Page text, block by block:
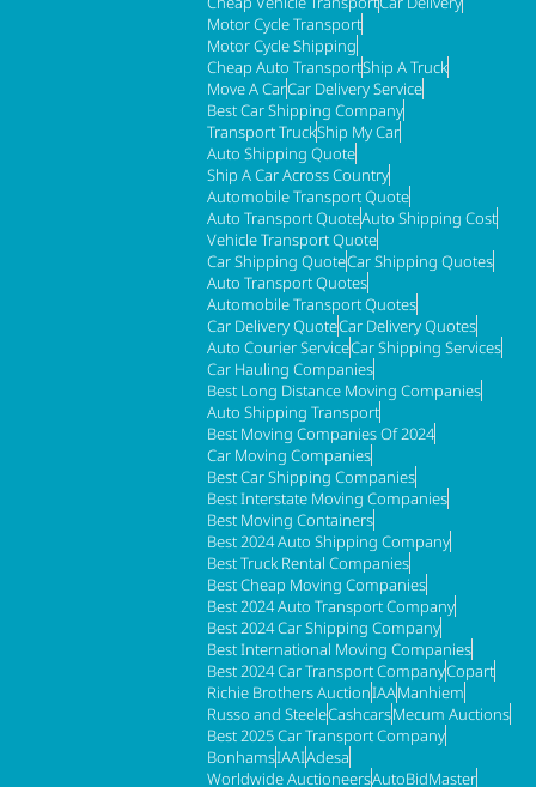
Motor Cycle Transport
Motor Cycle Shipping
Cheap Auto TransportShip A Truck
Move A CarCar Delivery Service
Best Car Shipping Company
Transport TruckShip My Car
Auto Shipping Quote
Ship A Car Across Country
Automobile Transport Quote
Auto Transport QuoteAuto Shipping Cost
Vehicle Transport Quote
Car Shipping QuoteCar Shipping Quotes
Auto Transport Quotes
Automobile Transport Quotes
Car Delivery QuoteCar Delivery Quotes
Auto Courier ServiceCar Shipping Services
Car Hauling Companies
Best Long Distance Moving Companies
Auto Shipping Transport
Best Moving Companies Of 2024
Car Moving Companies
Best Car Shipping Companies
Best Interstate Moving Companies
Best Moving Containers
Best 2024 Auto Shipping Company
Best Truck Rental Companies
Best Cheap Moving Companies
Best 2024 Auto Transport Company
Best 2024 Car Shipping Company
Best International Moving Companies
Best 2024 Car Transport CompanyCopart
Richie Brothers AuctionIAAManhiem
Russo and SteeleCashcarsMecum Auctions
Best 2025 Car Transport Company
BonhamsIAAIAdesa
Worldwide AuctioneersAutoBidMaster